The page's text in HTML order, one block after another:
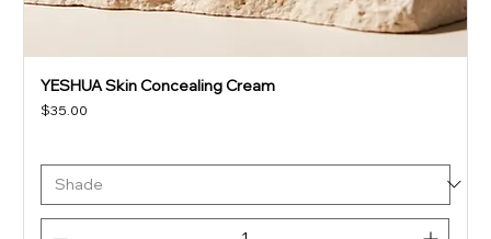
YESHUA Skin Concealing Cream
Price
$35.00